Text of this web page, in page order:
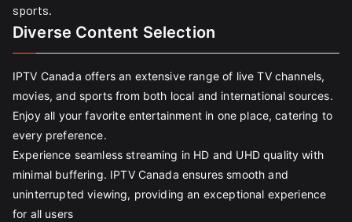
sports.
Diverse Content Selection
IPTV Canada offers an extensive range of live TV channels,
movies, and sports from both local and international sources.
Enjoy all your favorite entertainment in one place, catering to
every preference.
Experience seamless streaming in HD and UHD quality with
minimal buffering. IPTV Canada ensures smooth and
uninterrupted viewing, providing an exceptional experience
for all users